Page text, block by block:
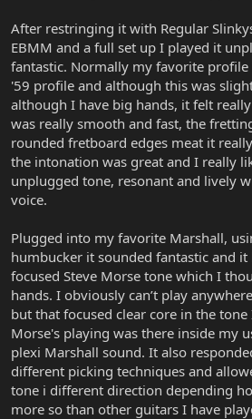
After restringing it with Regular
EBMM and a full set up I played it
fantastic. Normally my favorite profile
'59 profile and although this was
although I have big hands, it felt
was really smooth and fast, the
rounded fretboard edges meat it
the intonation was great and I really
unplugged tone, resonant and lively
voice.
Plugged into my favorite Marshall,
humbucker it sounded fantastic and
focused Steve Morse tone which I
hands. I obviously can’t play
but that focused clear core in the tone
Morse's playing was there inside my
plexi Marshall sound. It also
different picking techniques and
tone i different direction depending
more so than other guitars I have